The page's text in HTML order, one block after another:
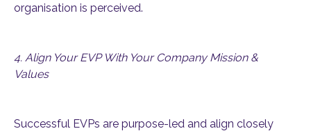
organisation is perceived.
4. Align Your EVP With Your Company Mission &
Values
Successful EVPs are purpose-led and align closely